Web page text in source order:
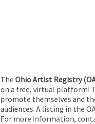
The Ohio Artist Registry
on a free, virtual platform!
promote themselves and
audiences. A listing in the
For more information,